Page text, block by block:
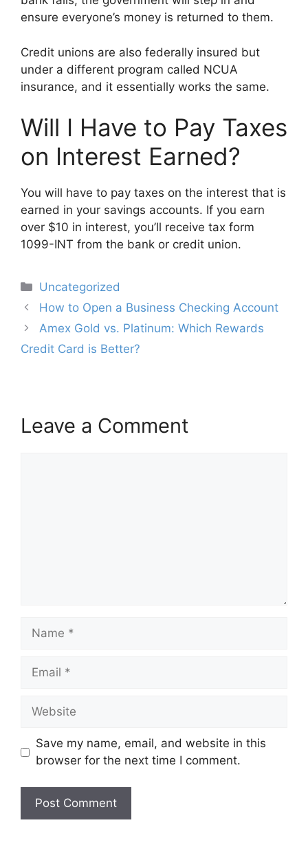
ensure everyone’s money is returned to them.
Credit unions are also federally insured but
under a different program called NCUA
insurance, and it essentially works the same.
Will I Have to Pay Taxes
on Interest Earned?
You will have to pay taxes on the interest that is
earned in your savings accounts. If you earn
over $10 in interest, you’ll receive tax form
1099-INT from the bank or credit union.
Categories
Uncategorized
Post
navigation
How to Open a Business Checking Account
Amex Gold vs. Platinum: Which Rewards
Credit Card is Better?
Leave a Comment
Name
Email
Website
Save my name, email, and website in this
browser for the next time I comment.